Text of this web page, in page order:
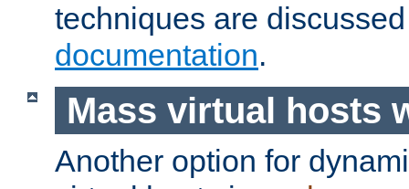
techniques are
documentation.
Mass virtual hosts
Another option for